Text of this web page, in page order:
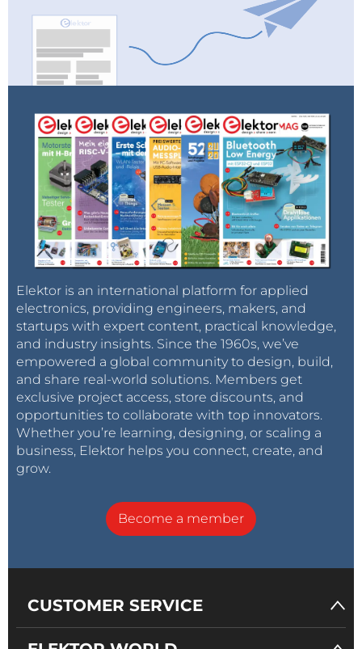
Elektor is an international platform for applied
electronics, providing engineers, makers, and
startups with expert content, practical knowledge,
and industry insights. Since the 1960s, we’ve
empowered a global community to design, build,
and share real-world solutions. Members get
exclusive project access, store discounts, and
opportunities to collaborate with top innovators.
Whether you’re learning, designing, or scaling a
business, Elektor helps you connect, create, and
grow.
Become a member
CUSTOMER SERVICE